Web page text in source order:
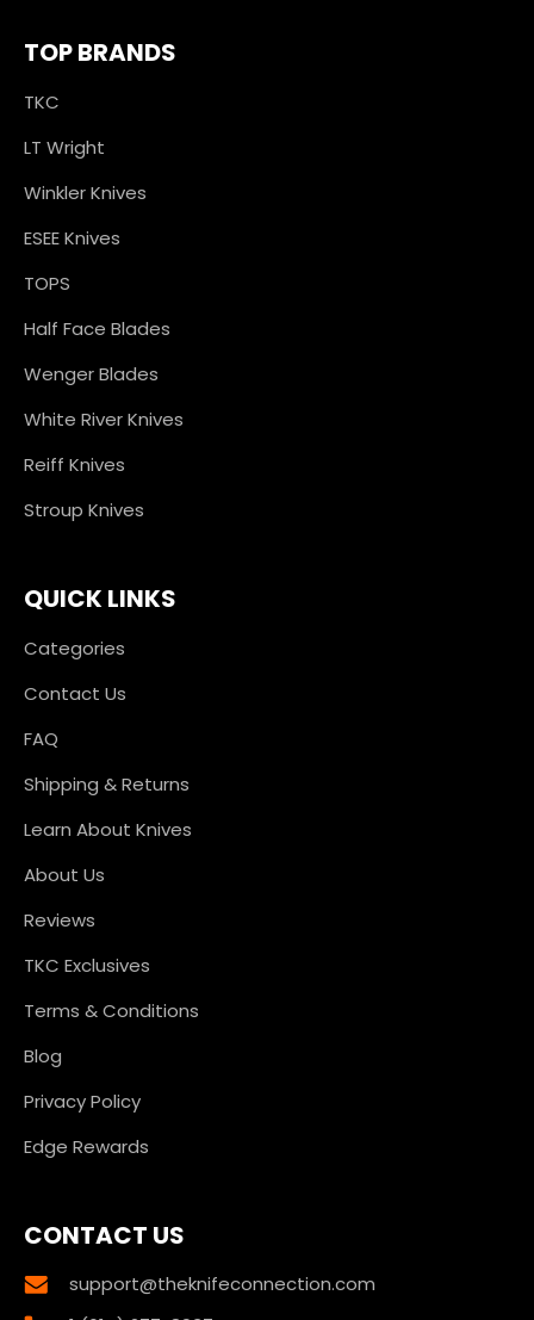
TOP BRANDS
TKC
LT Wright
Winkler Knives
ESEE Knives
TOPS
Half Face Blades
Wenger Blades
White River Knives
Reiff Knives
Stroup Knives
QUICK LINKS
Categories
Contact Us
FAQ
Shipping & Returns
Learn About Knives
About Us
Reviews
TKC Exclusives
Terms & Conditions
Blog
Privacy Policy
Edge Rewards
CONTACT US
support@theknifeconnection.com